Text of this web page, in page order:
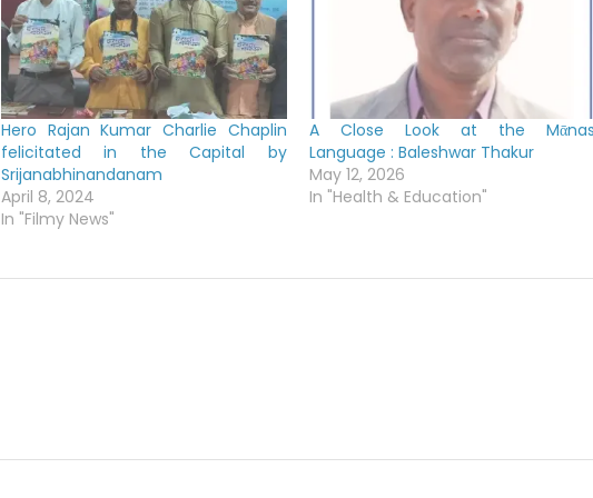
Hero Rajan Kumar Charlie Chaplin
felicitated in the Capital by
Srijanabhinandanam
April 8, 2024
In "Filmy News"
A Close Look at the
Language : Baleshwar Thakur
May 12, 2026
In "Health & Education"